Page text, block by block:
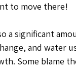
to move there!
a significant
and water
Some blame